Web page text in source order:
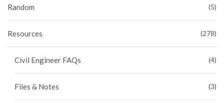
Random (5)
Resources (278)
Civil Engineer FAQs (4)
Files & Notes (3)